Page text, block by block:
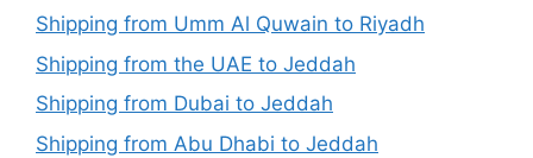
Shipping from Umm Al Quwain to Riyadh
Shipping from the UAE to Jeddah
Shipping from Dubai to Jeddah
Shipping from Abu Dhabi to Jeddah